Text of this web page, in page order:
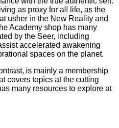
as proxy for all life, as the
usher in the New Reality and
Academy shop has many
by the Seer, including
accelerated awakening
spaces on the planet.
is mainly a membership
covers topics at the cutting
many resources to explore at